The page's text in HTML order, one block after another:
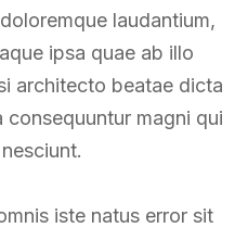
laudantium,
ipsa quae ab illo
architecto beatae dicta
magni qui
iste natus error sit